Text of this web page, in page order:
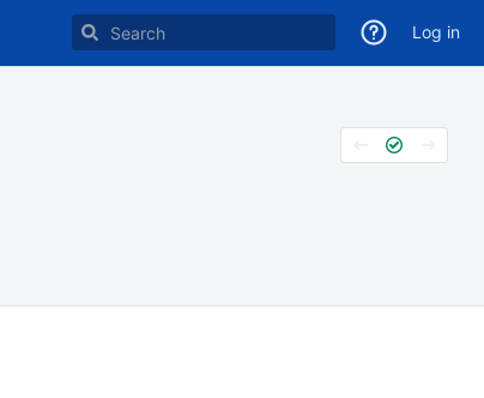
Log in